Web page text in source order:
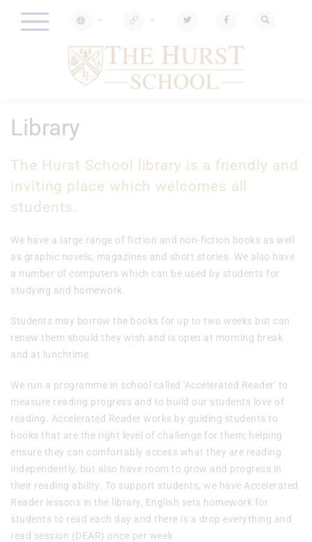
Library
The Hurst School library is a friendly and
inviting place which welcomes all
students.
We have a large range of fiction and non-fiction books as well
as graphic novels, magazines and short stories. We also have
a number of computers which can be used by students for
studying and homework.
Students may borrow the books for up to two weeks but can
renew them should they wish and is open at morning break
and at lunchtime.
We run a programme in school called 'Accelerated Reader' to
measure reading progress and to build our students love of
reading. Accelerated Reader works by guiding students to
books that are the right level of challenge for them; helping
ensure they can comfortably access what they are reading
independently, but also have room to grow and progress in
their reading ability. To support students, we have Accelerated
Reader lessons in the library, English sets homework for
students to read each day and there is a drop everything and
read session (DEAR) once per week.